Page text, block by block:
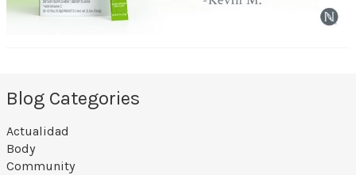
Blog Categories
Actualidad
Body
Community